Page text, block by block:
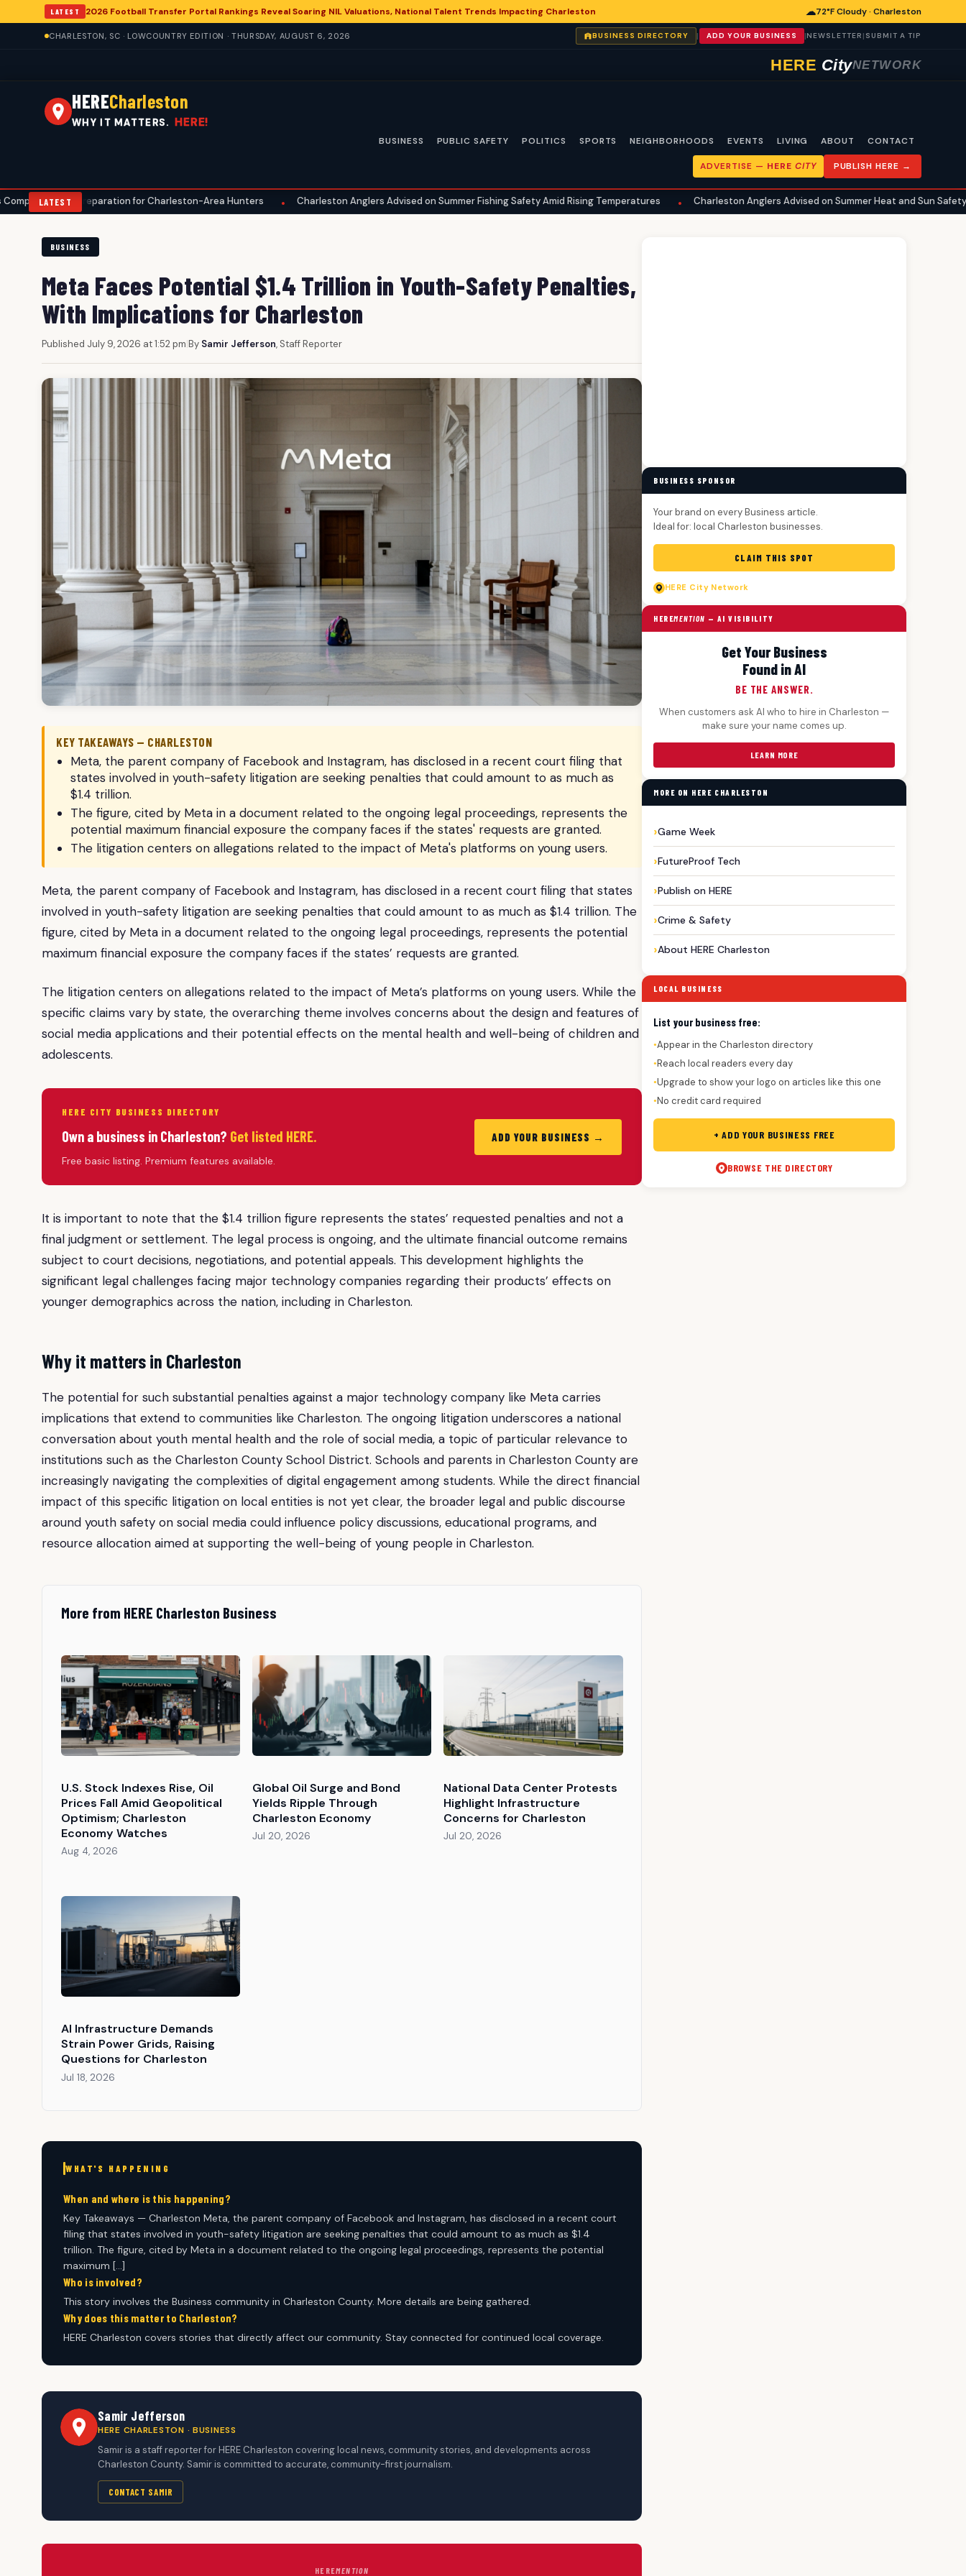
LATEST 2026 Football Transfer Portal Rankings Reveal Soaring NIL Valuations, National Talent Trends Impacting Charleston ☁72°F Cloudy · Charleston
CHARLESTON, SC · LOWCOUNTRY EDITION · THURSDAY, AUGUST 6, 2026 BUSINESS DIRECTORY | ADD YOUR BUSINESS |NEWSLETTER | SUBMIT A TIP
HERE CityNETWORK
HERECharleston
WHY IT MATTERS. HERE!
BUSINESS PUBLIC SAFETY POLITICS SPORTS NEIGHBORHOODS EVENTS LIVING ABOUT CONTACT
ADVERTISE — HERE CITY PUBLISH HERE →
LATESTfor Charleston-Area Hunters • Charleston Anglers Advised on Summer Fishing Safety Amid Rising Temperatures • Charleston Anglers Advised on Summer Heat and Sun Safety for Fishing •
BUSINESS
Meta Faces Potential $1.4 Trillion in Youth-Safety Penalties,
With Implications for Charleston
Published July 9, 2026 at 1:52 pm|By Samir Jefferson, Staff Reporter
KEY TAKEAWAYS — CHARLESTON
Meta, the parent company of Facebook and Instagram, has disclosed in a recent court filing that
states involved in youth-safety litigation are seeking penalties that could amount to as much as
$1.4 trillion.
The figure, cited by Meta in a document related to the ongoing legal proceedings, represents the
potential maximum financial exposure the company faces if the states' requests are granted.
The litigation centers on allegations related to the impact of Meta's platforms on young users.
Meta, the parent company of Facebook and Instagram, has disclosed in a recent court filing that states
involved in youth-safety litigation are seeking penalties that could amount to as much as $1.4 trillion. The
figure, cited by Meta in a document related to the ongoing legal proceedings, represents the potential
maximum financial exposure the company faces if the states’ requests are granted.
The litigation centers on allegations related to the impact of Meta’s platforms on young users. While the
specific claims vary by state, the overarching theme involves concerns about the design and features of
social media applications and their potential effects on the mental health and well-being of children and
adolescents.
HERE CITY BUSINESS DIRECTORY
Own a business in Charleston? Get listed HERE.
Free basic listing. Premium features available.
ADD YOUR BUSINESS →
It is important to note that the $1.4 trillion figure represents the states’ requested penalties and not a
final judgment or settlement. The legal process is ongoing, and the ultimate financial outcome remains
subject to court decisions, negotiations, and potential appeals. This development highlights the
significant legal challenges facing major technology companies regarding their products’ effects on
younger demographics across the nation, including in Charleston.
Why it matters in Charleston
The potential for such substantial penalties against a major technology company like Meta carries
implications that extend to communities like Charleston. The ongoing litigation underscores a national
conversation about youth mental health and the role of social media, a topic of particular relevance to
institutions such as the Charleston County School District. Schools and parents in Charleston County are
increasingly navigating the complexities of digital engagement among students. While the direct financial
impact of this specific litigation on local entities is not yet clear, the broader legal and public discourse
around youth safety on social media could influence policy discussions, educational programs, and
resource allocation aimed at supporting the well-being of young people in Charleston.
More from HERE Charleston Business
U.S. Stock Indexes Rise, Oil
Prices Fall Amid Geopolitical
Optimism; Charleston
Economy Watches
Aug 4, 2026
Global Oil Surge and Bond
Yields Ripple Through
Charleston Economy
Jul 20, 2026
National Data Center Protests
Highlight Infrastructure
Concerns for Charleston
Jul 20, 2026
AI Infrastructure Demands
Strain Power Grids, Raising
Questions for Charleston
Jul 18, 2026
WHAT'S HAPPENING
When and where is this happening?
Key Takeaways — Charleston Meta, the parent company of Facebook and Instagram, has disclosed in a recent court
filing that states involved in youth-safety litigation are seeking penalties that could amount to as much as $1.4
trillion. The figure, cited by Meta in a document related to the ongoing legal proceedings, represents the potential
maximum […]
Who is involved?
This story involves the Business community in Charleston County. More details are being gathered.
Why does this matter to Charleston?
HERE Charleston covers stories that directly affect our community. Stay connected for continued local coverage.
Samir Jefferson
HERE CHARLESTON · BUSINESS
Samir is a staff reporter for HERE Charleston covering local news, community stories, and developments across
Charleston County. Samir is committed to accurate, community-first journalism.
CONTACT SAMIR
HEREMENTION
BUSINESS SPONSOR
Your brand on every Business article.
Ideal for: local Charleston businesses.
CLAIM THIS SPOT
HERE City Network
HEREMENTION — AI VISIBILITY
Get Your Business
Found in AI
BE THE ANSWER.
When customers ask AI who to hire in Charleston —
make sure your name comes up.
LEARN MORE
MORE ON HERE CHARLESTON
Game Week
FutureProof Tech
Publish on HERE
Crime & Safety
About HERE Charleston
LOCAL BUSINESS
List your business free:
●Appear in the Charleston directory
●Reach local readers every day
●Upgrade to show your logo on articles like this one
●No credit card required
+ ADD YOUR BUSINESS FREE
BROWSE THE DIRECTORY